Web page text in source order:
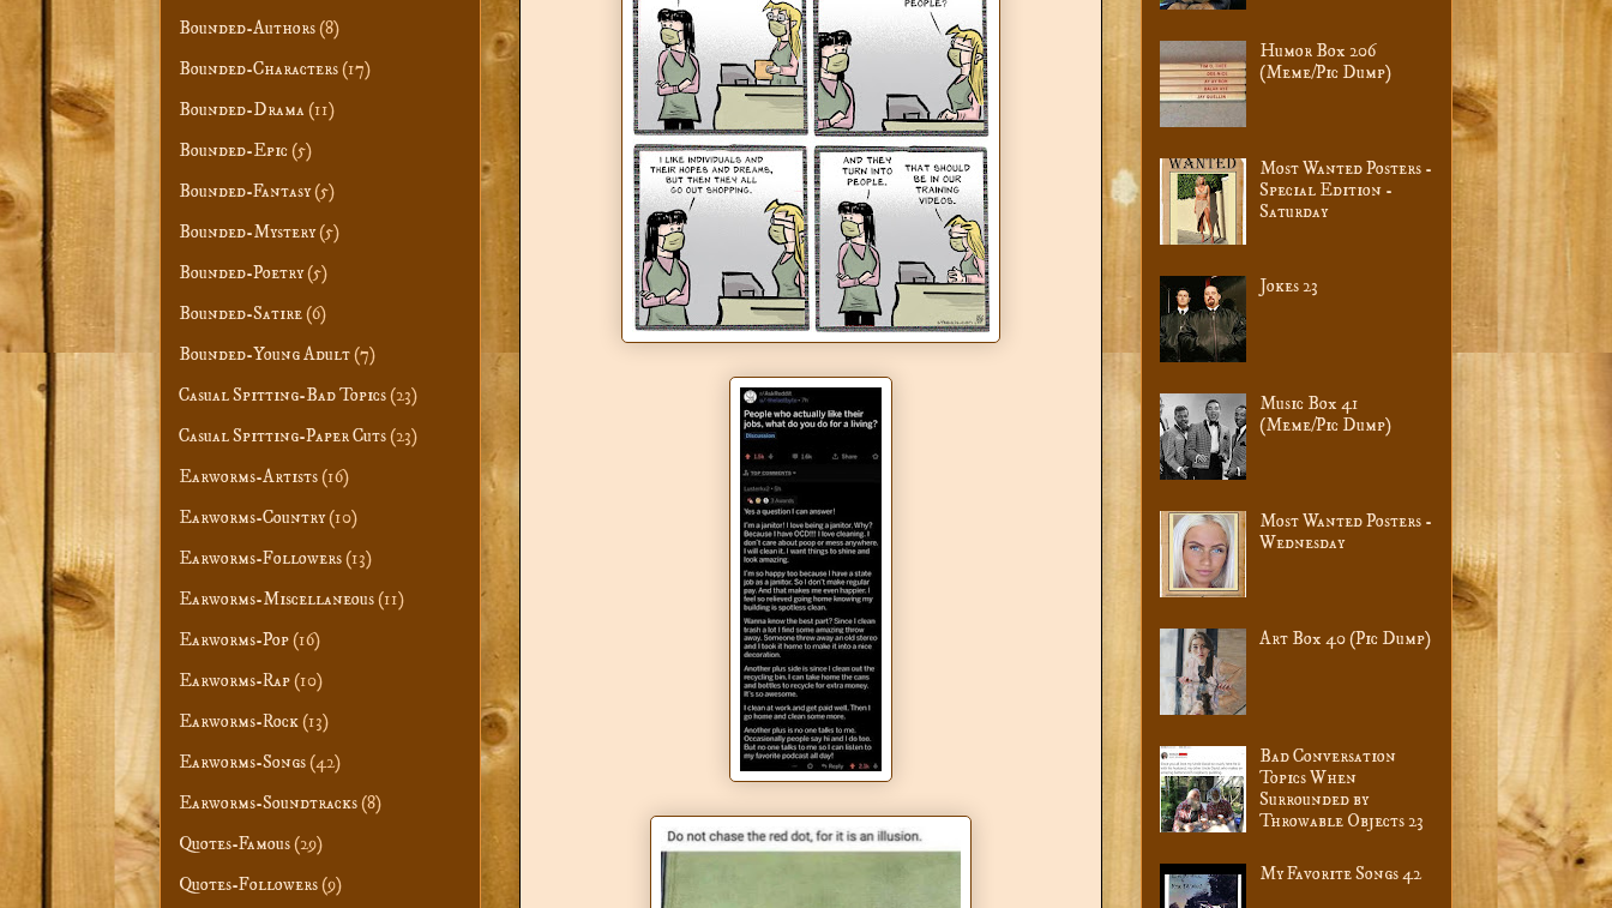
Bounded-Authors(8)
Bounded-Characters(17)
Bounded-Drama (11)
Bounded-Epic(5)
Bounded-Fantasy(5)
Bounded-Mystery(5)
Bounded-Poetry(5)
Bounded-Satire(6)
Bounded-Young Adult(7)
Casual Spitting-Bad Topics(23)
Casual Spitting-Paper Cuts(23)
Earworms-Artists(16)
Earworms-Country(10)
Earworms-Followers(13)
Earworms-Miscellaneous(11)
Earworms-Pop(16)
Earworms-Rap(10)
Earworms-Rock(13)
Earworms-Songs(42)
Earworms-Soundtracks(8)
Quotes-Famous(29)
Quotes-Followers(9)
Humor Box 206
(Meme/Pic Dump)
Most Wanted Posters -
Special Edition -
Saturday
Jokes 23
Music Box 41
(Meme/Pic Dump)
Most Wanted Posters -
Wednesday
Art Box 40 (Pic Dump)
Bad Conversation
Topics When
Surrounded by
Throwable Objects 23
My Favorite Songs 42